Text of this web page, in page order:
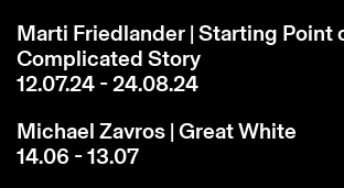
Marti Friedlander | Starting Point
Complicated Story
12.07.24 - 24.08.24
Michael Zavros | Great White
14.06 - 13.07